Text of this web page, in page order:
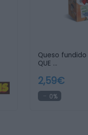
Queso fundido
QUE …
2,59€
0%